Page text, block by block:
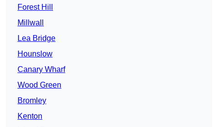
Forest Hill
Millwall
Lea Bridge
Hounslow
Canary Wharf
Wood Green
Bromley
Kenton